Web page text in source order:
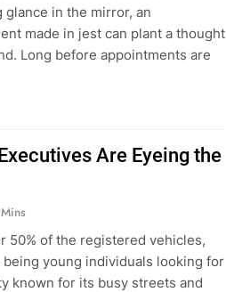
in the mirror, an
made in jest can plant a thought
Long before appointments are
Are Eyeing the
50% of the registered vehicles,
young individuals looking for
known for its busy streets and